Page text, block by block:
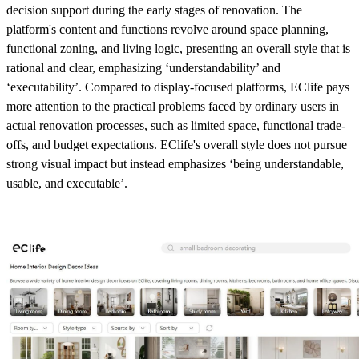
decision support during the early stages of renovation. The
platform's content and functions revolve around space planning,
functional zoning, and living logic, presenting an overall style that is
rational and clear, emphasizing ‘understandability’ and
‘executability’. Compared to display-focused platforms, EClife pays
more attention to the practical problems faced by ordinary users in
actual renovation processes, such as limited space, functional trade-
offs, and budget expectations. EClife's overall style does not pursue
strong visual impact but instead emphasizes ‘being understandable,
usable, and executable’.